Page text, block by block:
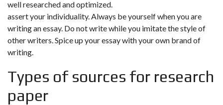
well researched and optimized.
assert your individuality. Always be yourself when you are
writing an essay. Do not write while you imitate the style of
other writers. Spice up your essay with your own brand of
writing.
Types of sources for research
paper